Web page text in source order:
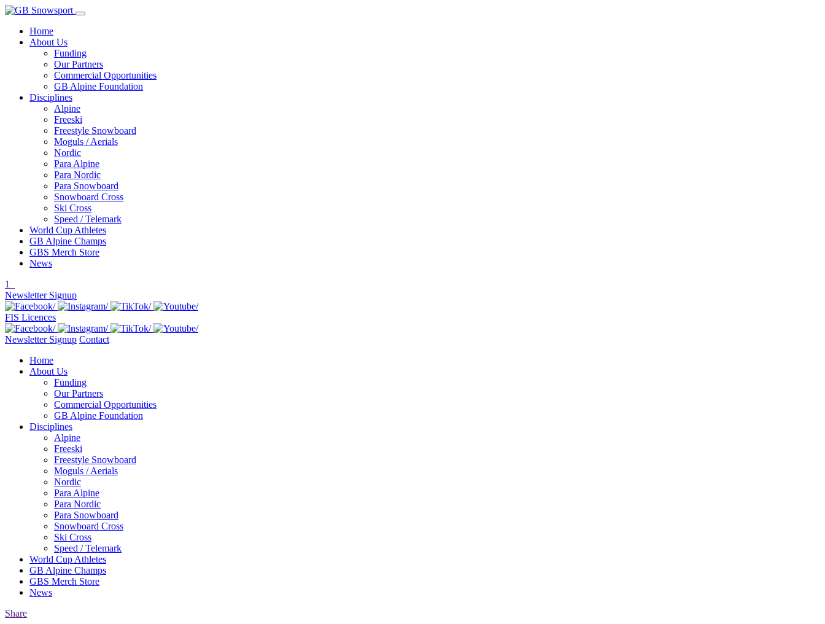
Home
About Us
Funding
Our Partners
Commercial Opportunities
GB Alpine Foundation
Disciplines
Alpine
Freeski
Freestyle Snowboard
Moguls / Aerials
Nordic
Para Alpine
Para Nordic
Para Snowboard
Snowboard Cross
Ski Cross
Speed / Telemark
World Cup Athletes
GB Alpine Champs
GBS Merch Store
News
1
Newsletter Signup
FIS Licences
Newsletter Signup Contact
Home
About Us
Funding
Our Partners
Commercial Opportunities
GB Alpine Foundation
Disciplines
Alpine
Freeski
Freestyle Snowboard
Moguls / Aerials
Nordic
Para Alpine
Para Nordic
Para Snowboard
Snowboard Cross
Ski Cross
Speed / Telemark
World Cup Athletes
GB Alpine Champs
GBS Merch Store
News
Share